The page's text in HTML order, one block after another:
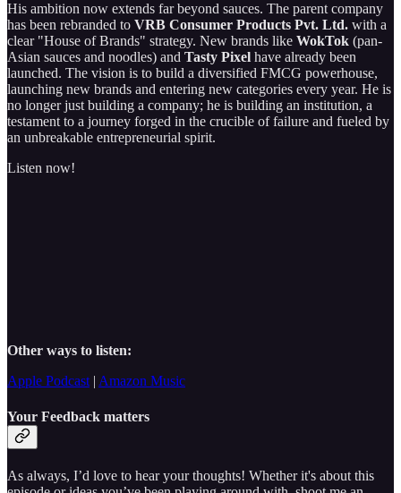
His ambition now extends far beyond sauces. The parent company
has been rebranded to VRB Consumer Products Pvt. Ltd. with a
clear "House of Brands" strategy. New brands like WokTok (pan-
Asian sauces and noodles) and Tasty Pixel have already been
launched. The vision is to build a diversified FMCG powerhouse,
launching new brands and entering new categories every year. He is
no longer just building a company; he is building an institution, a
testament to a journey forged in the crucible of failure and fueled by
an unbreakable entrepreneurial spirit.
Listen now!
Other ways to listen:
Apple Podcast | Amazon Music
Your Feedback matters
As always, I’d love to hear your thoughts! Whether it's about this